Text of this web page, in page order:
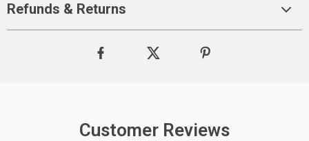
Refunds & Returns
Customer Reviews